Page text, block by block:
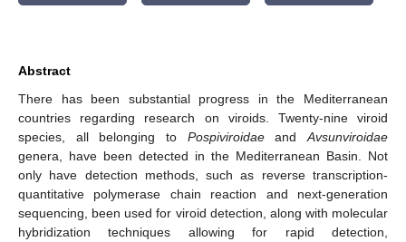
Abstract
There has been substantial progress in the Mediterranean
countries regarding research on viroids. Twenty-nine viroid
species, all belonging to PospiviroidaeandAvsunviroidae
genera, have been detected in the Mediterranean Basin. Not
only have detection methods, such as reverse transcription-
quantitative polymerase chain reaction and next-generation
sequencing, been used for viroid detection, along with molecular
hybridization techniques allowing for rapid detection,